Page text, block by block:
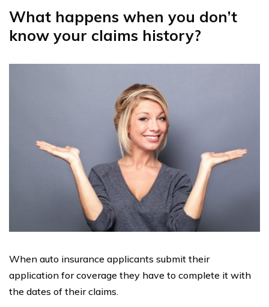
What happens when you don’t
know your claims history?
When auto insurance applicants submit their
application for coverage they have to complete it with
the dates of their claims.